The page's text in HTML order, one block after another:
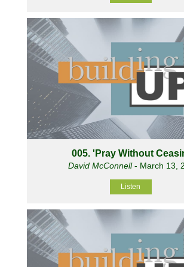
005. 'Pray Without
David McConnell- March 13,
Listen